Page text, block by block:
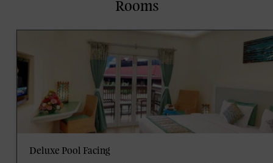
Rooms
Deluxe Pool Facing